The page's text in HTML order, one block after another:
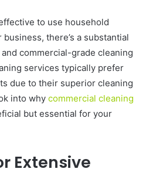
to use household
there’s a substantial
commercial-grade cleaning
services typically prefer
due to their superior cleaning
into why commercial cleaning
but essential for your
Extensive